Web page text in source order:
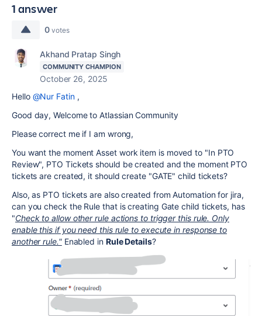
1 answer
0 votes
Akhand Pratap Singh
COMMUNITY CHAMPION
October 26, 2025
Hello @Nur Fatin,
Good day, Welcome to Atlassian Community
Please correct me if I am wrong,
You want the moment Asset work item is moved to "In PTO
Review", PTO Tickets should be created and the moment PTO
tickets are created, it should create "GATE" child tickets?
Also, as PTO tickets are also created from Automation for jira,
can you check the Rule that is creating Gate child tickets, has
"Check to allow other rule actions to trigger this rule. Only
enable this if you need this rule to execute in response to
another rule."Enabled in Rule Details?